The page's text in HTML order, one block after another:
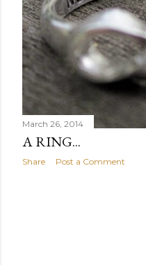
March 26, 2014
A RING...
Share Post a Comment